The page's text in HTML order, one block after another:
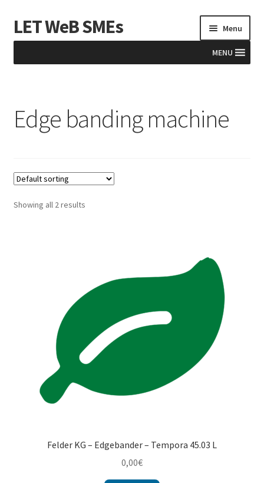
Skip
to
Skip
to
LET WeB SMEs Menu
MENU
Albania
BiH
Checkout
North Macedonia
Edge banding machine
Showing all 2 results
Felder KG – Edgebander – Tempora 45.03 L
0,00€